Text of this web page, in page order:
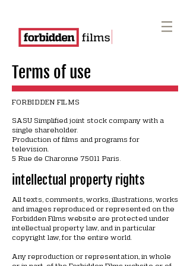
Terms of use
FORBIDDEN FILMS
SASU Simplified joint stock company with a
single shareholder.
Production of films and programs for
television.
5 Rue de Charonne 75011 Paris.
intellectual property rights
All texts, comments, works, illustrations, works
and images reproduced or represented on the
Forbidden Films website are protected under
intellectual property law, and in particular
copyright law, for the entire world.
Any reproduction or representation, in whole